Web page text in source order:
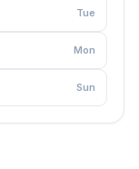
Tue
Mon
Sun